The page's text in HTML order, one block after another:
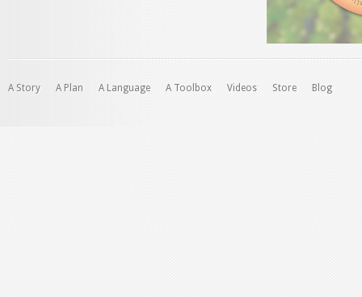
A Story A Plan A Language A Toolbox Videos Store Blog